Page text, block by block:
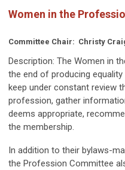
Women in the
Committee Chair: Christy
Description: The Women in
the end of producing
keep under constant review
profession, gather
deems appropriate,
the membership.
In addition to their bylaws-
the Profession Committee